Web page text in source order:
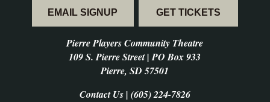
EMAIL SIGNUP GET TICKETS
Pierre Players Community Theatre
109 S. Pierre Street | PO Box 933
Pierre, SD 57501
Contact Us | (605) 224-7826